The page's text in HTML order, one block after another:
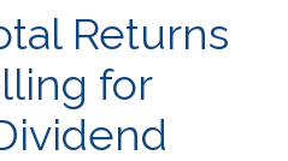
Returns
for